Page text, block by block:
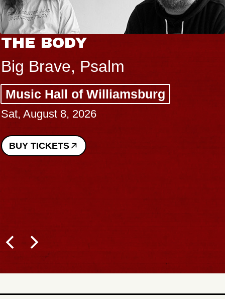
THE BODY
Big Brave, Psalm
Music Hall of Williamsburg
Sat, August 8, 2026
BUY TICKETS